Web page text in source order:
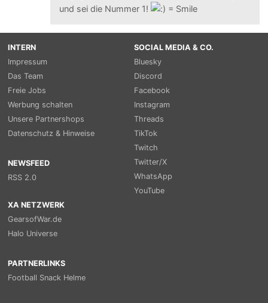
und sei die Nummer 1!
INTERN
Impressum
Das Team
Freie Jobs
Werbung schalten
Unsere Partnershops
Datenschutz & Hinweise
NEWSFEED
RSS 2.0
SOCIAL MEDIA & CO.
Bluesky
Discord
Facebook
Instagram
Threads
TikTok
Twitch
Twitter/X
WhatsApp
YouTube
XA NETZWERK
GearsofWar.de
Halo Universe
PARTNERLINKS
Football Snack Helme